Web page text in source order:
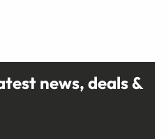
news, deals &